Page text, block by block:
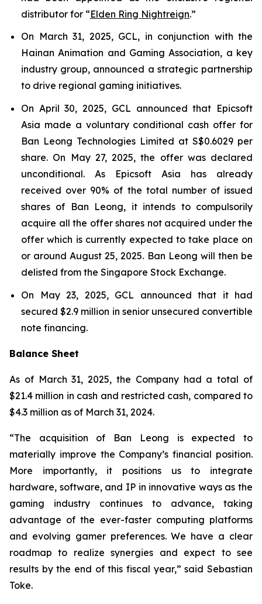
distributor for “Elden Ring Nightreign.”
On March 31, 2025, GCL, in conjunction with the
Hainan Animation and Gaming Association, a key
industry group, announced a strategic partnership
to drive regional gaming initiatives.
On April 30, 2025, GCL announced that Epicsoft
Asia made a voluntary conditional cash offer for
Ban Leong Technologies Limited at S$0.6029 per
share. On May 27, 2025, the offer was declared
unconditional. As Epicsoft Asia has already
received over 90% of the total number of issued
shares of Ban Leong, it intends to compulsorily
acquire all the offer shares not acquired under the
offer which is currently expected to take place on
or around August 25, 2025. Ban Leong will then be
delisted from the Singapore Stock Exchange.
On May 23, 2025, GCL announced that it had
secured $2.9 million in senior unsecured convertible
note financing.
Balance Sheet
As of March 31, 2025, the Company had a total of
$21.4 million in cash and restricted cash, compared to
$4.3 million as of March 31, 2024.
“The acquisition of Ban Leong is expected to
materially improve the Company’s financial position.
More importantly, it positions us to integrate
hardware, software, and IP in innovative ways as the
gaming industry continues to advance, taking
advantage of the ever-faster computing platforms
and evolving gamer preferences. We have a clear
roadmap to realize synergies and expect to see
results by the end of this fiscal year,” said Sebastian
Toke.